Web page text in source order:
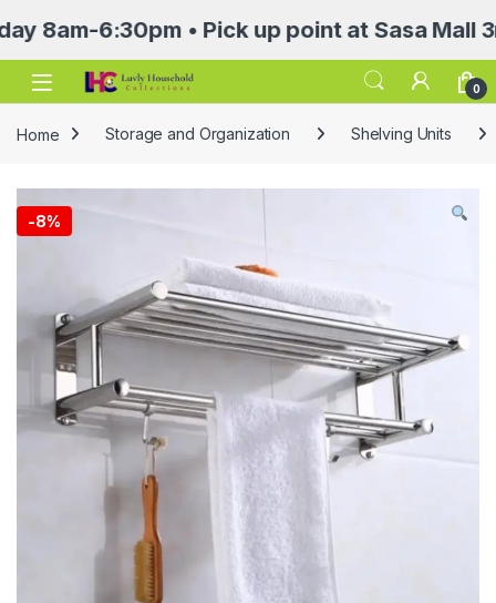
6:30pm • Pick up point at Sasa Mall
Open 0
Home Storage and Organization Shelving Units
-8%